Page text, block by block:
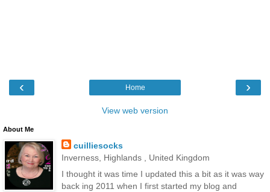
‹ ›
Home
View web version
About Me
cuilliesocks
Inverness, Highlands , United Kingdom
I thought it was time I updated this a bit as it was way
back ing 2011 when I first started my blog and